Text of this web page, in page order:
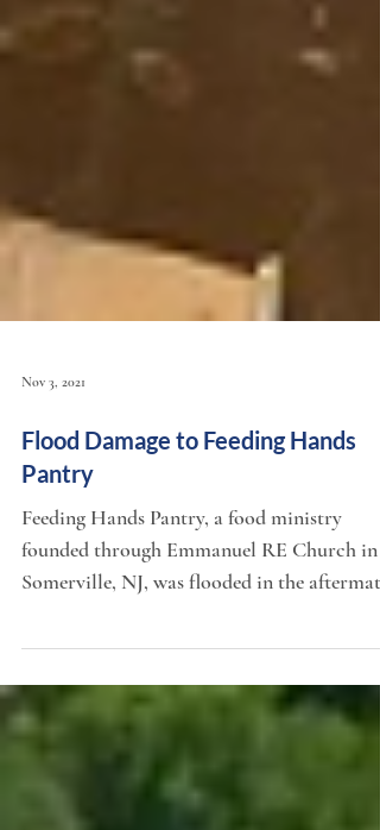
Nov 3, 2021
Flood Damage to Feeding Hands
Pantry
Feeding Hands Pantry, a food ministry
founded through Emmanuel RE Church in